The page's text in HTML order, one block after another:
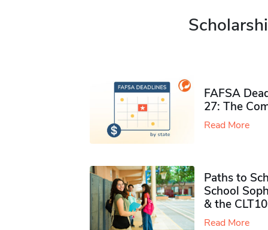
FAFSA
27: The
Read More
Paths to
School
& the CLT10
Read More